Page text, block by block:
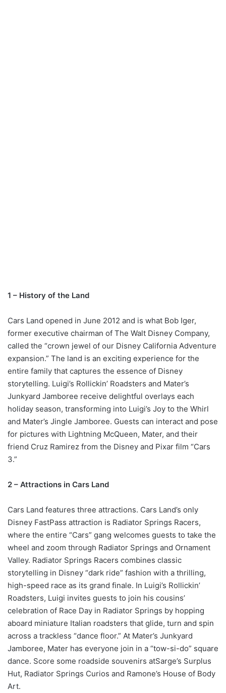
1 – History of the Land
Cars Land opened in June 2012 and is what Bob Iger,
former executive chairman of The Walt Disney Company,
called the “crown jewel of our Disney California Adventure
expansion.” The land is an exciting experience for the
entire family that captures the essence of Disney
storytelling. Luigi’s Rollickin’ Roadsters and Mater’s
Junkyard Jamboree receive delightful overlays each
holiday season, transforming into Luigi’s Joy to the Whirl
and Mater’s Jingle Jamboree. Guests can interact and pose
for pictures with Lightning McQueen, Mater, and their
friend Cruz Ramirez from the Disney and Pixar film “Cars
3.”
2 – Attractions in Cars Land
Cars Land features three attractions. Cars Land’s only
Disney FastPass attraction is Radiator Springs Racers,
where the entire “Cars” gang welcomes guests to take the
wheel and zoom through Radiator Springs and Ornament
Valley. Radiator Springs Racers combines classic
storytelling in Disney “dark ride” fashion with a thrilling,
high-speed race as its grand finale. In Luigi’s Rollickin’
Roadsters, Luigi invites guests to join his cousins’
celebration of Race Day in Radiator Springs by hopping
aboard miniature Italian roadsters that glide, turn and spin
across a trackless “dance floor.” At Mater’s Junkyard
Jamboree, Mater has everyone join in a “tow-si-do” square
dance. Score some roadside souvenirs atSarge’s Surplus
Hut, Radiator Springs Curios and Ramone’s House of Body
Art.